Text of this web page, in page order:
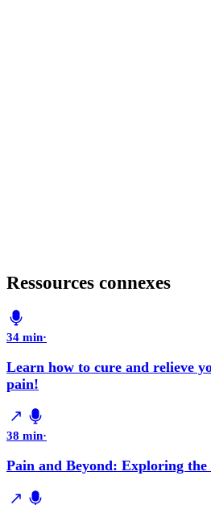
Ressources connexes
34 min·
Learn how to cure and relieve
pain!
38 min·
Pain and Beyond: Exploring